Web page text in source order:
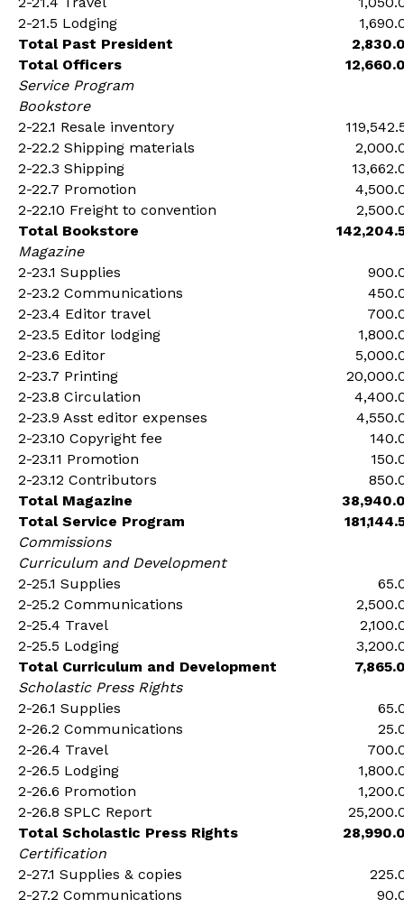
2-21.5 Lodging
Total Past President
Total Officers
Service Program
Bookstore
2-22.1 Resale inventory
2-22.2 Shipping materials
2-22.3 Shipping
2-22.7 Promotion
2-22.10 Freight to convention
Total Bookstore
Magazine
2-23.1 Supplies
2-23.2 Communications
2-23.4 Editor travel
2-23.5 Editor lodging
2-23.6 Editor
2-23.7 Printing
2-23.8 Circulation
2-23.9 Asst editor expenses
2-23.10 Copyright fee
2-23.11 Promotion
2-23.12 Contributors
Total Magazine
Total Service Program
Commissions
Curriculum and Development
2-25.1 Supplies
2-25.2 Communications
2-25.4 Travel
2-25.5 Lodging
Total Curriculum and Development
Scholastic Press Rights
2-26.1 Supplies
2-26.2 Communications
2-26.4 Travel
2-26.5 Lodging
2-26.6 Promotion
2-26.8 SPLC Report
Total Scholastic Press Rights
Certification
2-27.1 Supplies & copies
2-27.2 Communications